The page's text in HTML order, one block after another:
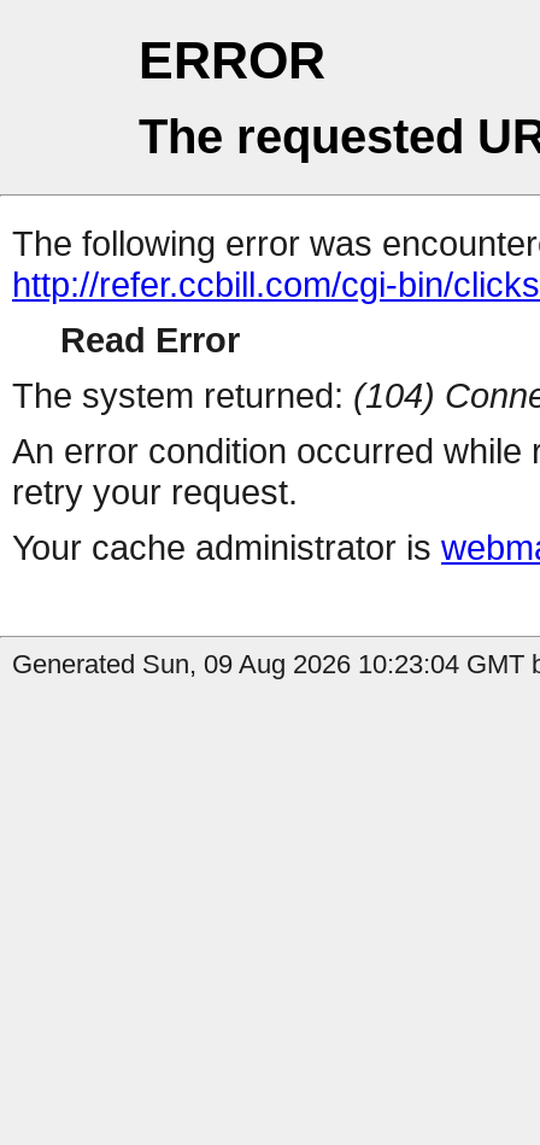
ERROR
The requested
The following error was
http://refer.ccbill.com/cgi-bin/
Read Error
The system returned: (104)
An error condition occurred
retry your request.
Your cache administrator is
Generated Sun, 09 Aug 2026 10:23:04